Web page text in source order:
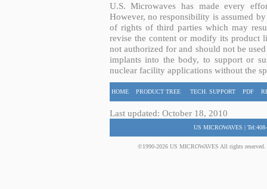
U.S. Microwaves has made every
However, no responsibility is assumed
of rights of third parties which may
revise the content or modify its product
not authorized for and should not be
implants into the body, to support or
nuclear facility applications without the
HOME PRODUCT TREE TECH. SUPPORT PDF
Last updated: October 18, 2010
US MICROWAVES |
©1990-2026 US MICROWAVES All rights